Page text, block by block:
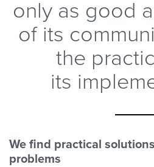
only as good
of its
the
its
We find practical
problems